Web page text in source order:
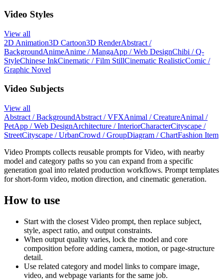
Video Styles
View all
2D Animation3D Cartoon3D RenderAbstract /
BackgroundAnimeAnime / MangaApp / Web DesignChibi / Q-
StyleChinese InkCinematic / Film StillCinematic RealisticComic /
Graphic Novel
Video Subjects
View all
Abstract / BackgroundAbstract / VFXAnimal / CreatureAnimal /
PetApp / Web DesignArchitecture / InteriorCharacterCityscape /
StreetCityscape / UrbanCrowd / GroupDiagram / ChartFashion Item
Video Prompts collects reusable prompts for Video, with nearby
model and category paths so you can expand from a specific
generation goal into related production workflows. Prompt templates
for short-form video, motion direction, and cinematic generation.
How to use
Start with the closest Video prompt, then replace subject,
style, aspect ratio, and output constraints.
When output quality varies, lock the model and core
composition before adding camera, motion, or page-structure
detail.
Use related category and model links to compare image,
video, and webpage variants for the same job.